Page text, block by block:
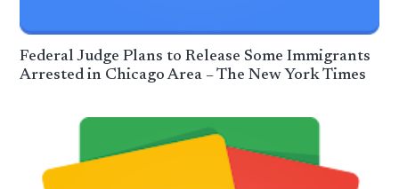
Federal Judge Plans to Release Some Immigrants
Arrested in Chicago Area – The New York Times